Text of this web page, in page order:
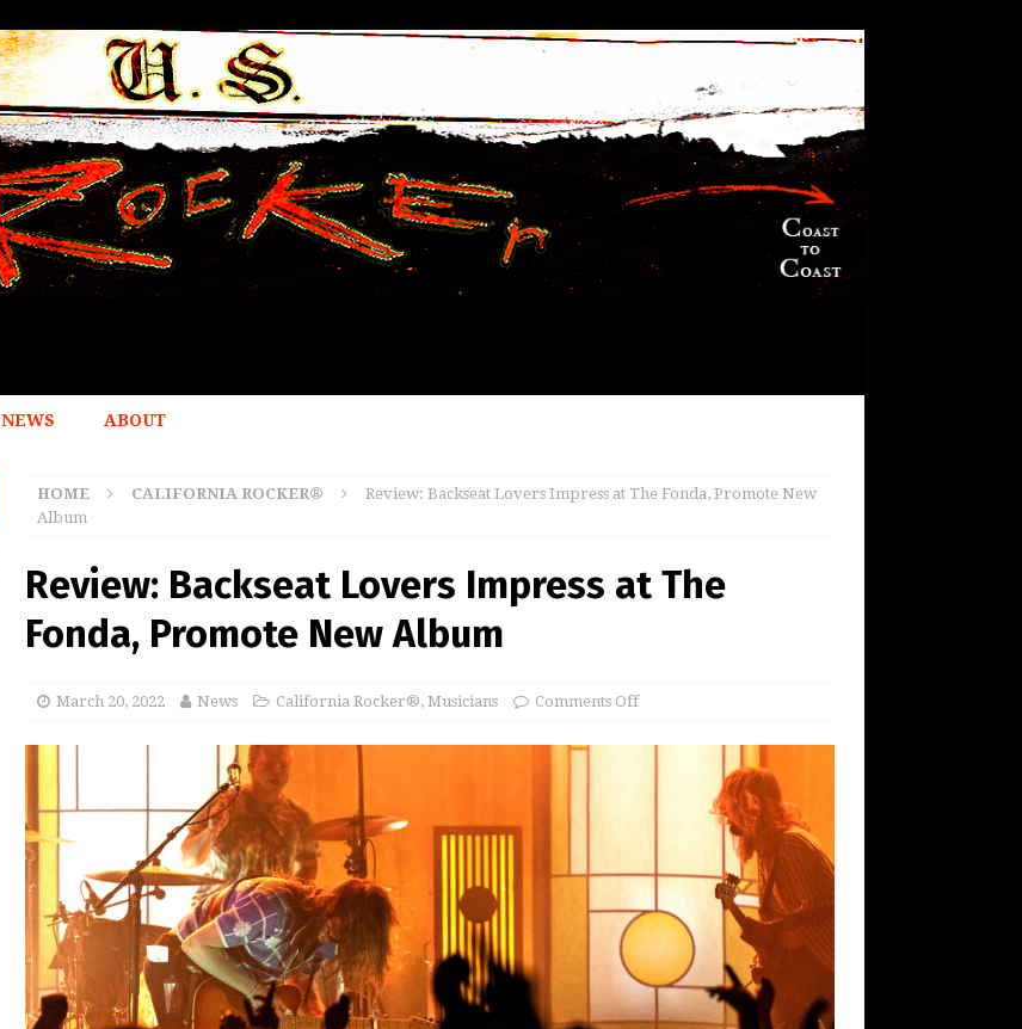
NEWS ABOUT
HOME CALIFORNIA ROCKER®
Review: Backseat Lovers Impress at The Fonda, Promote New
Album
Review: Backseat Lovers Impress at The
Fonda, Promote New Album
March 20, 2022 News California Rocker®, Musicians Comments Off